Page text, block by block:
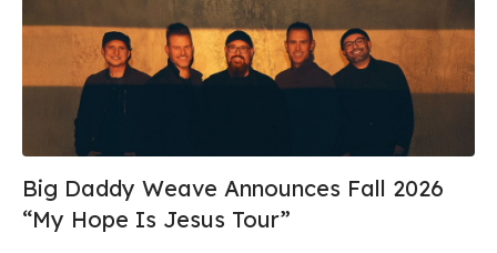
Big Daddy Weave Announces Fall 2026
“My Hope Is Jesus Tour”